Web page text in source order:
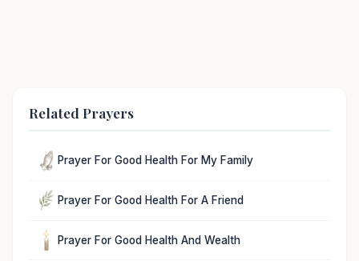
Related Prayers
Prayer For Good Health For My Family
Prayer For Good Health For A Friend
Prayer For Good Health And Wealth